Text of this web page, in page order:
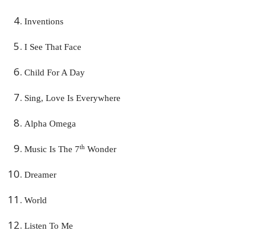
Inventions
I See That Face
Child For A Day
Sing, Love Is Everywhere
Alpha Omega
Music Is The 7th Wonder
Dreamer
World
Listen To Me